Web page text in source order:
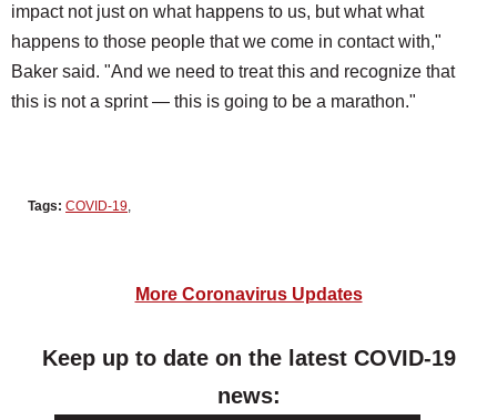
impact not just on what happens to us, but what what
happens to those people that we come in contact with,"
Baker said. "And we need to treat this and recognize that
this is not a sprint — this is going to be a marathon."
Tags: COVID-19
More Coronavirus Updates
Keep up to date on the latest COVID-19
news: